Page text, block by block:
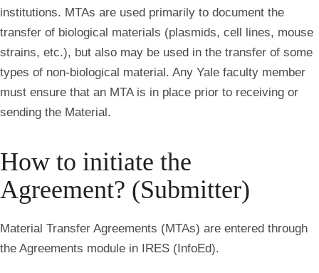
institutions. MTAs are used primarily to document the
transfer of biological materials (plasmids, cell lines, mouse
strains, etc.), but also may be used in the transfer of some
types of non-biological material. Any Yale faculty member
must ensure that an MTA is in place prior to receiving or
sending the Material.
How to initiate the
Agreement? (Submitter)
Material Transfer Agreements (MTAs) are entered through
the Agreements module in IRES (InfoEd).